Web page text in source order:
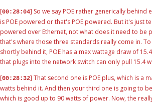
[00:28:04] So we say POE rather generically behind
is POE powered or that's POE powered. But it's just
powered over Ethernet, not what does it need to be
that's where those three standards really come in.
shortly behind it, POE has a max wattage draw of
that plugs into the network switch can only pull 15.4
[00:28:32] That second one is POE plus, which is a
watts behind it. And then your third one is going to
which is good up to 90 watts of power. Now, the